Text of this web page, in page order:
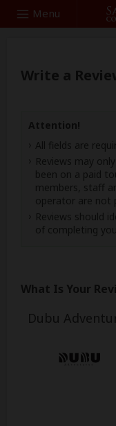
Menu
Search
Write a
Attention!
All fields are
Reviews may
been on a paid
members, staff
operator are not
Reviews should
of completing
What Is Your
Dubu